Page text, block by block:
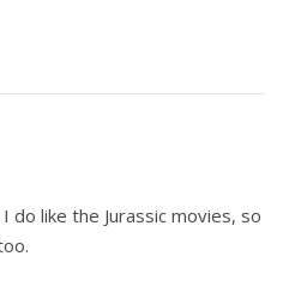
do like the Jurassic movies, so